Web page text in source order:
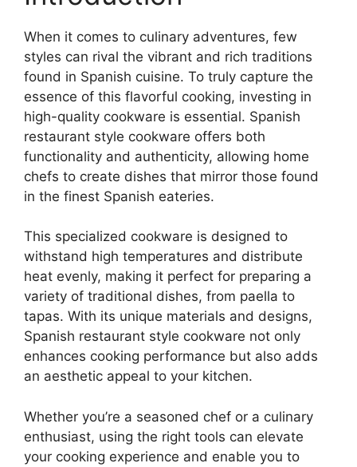
When it comes to culinary adventures, few
styles can rival the vibrant and rich traditions
found in Spanish cuisine. To truly capture the
essence of this flavorful cooking, investing in
high-quality cookware is essential. Spanish
restaurant style cookware offers both
functionality and authenticity, allowing home
chefs to create dishes that mirror those found
in the finest Spanish eateries.
This specialized cookware is designed to
withstand high temperatures and distribute
heat evenly, making it perfect for preparing a
variety of traditional dishes, from paella to
tapas. With its unique materials and designs,
Spanish restaurant style cookware not only
enhances cooking performance but also adds
an aesthetic appeal to your kitchen.
Whether you’re a seasoned chef or a culinary
enthusiast, using the right tools can elevate
your cooking experience and enable you to